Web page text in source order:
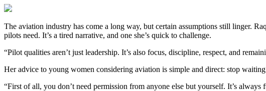
The aviation industry has come a long way, but certain assumptions still linger.
pilots need. It’s a tired narrative, and one she’s quick to challenge.
“Pilot qualities aren’t just leadership. It’s also focus, discipline, respect, and
Her advice to young women considering aviation is simple and direct: stop
“First of all, you don’t need permission from anyone else but yourself. It’s